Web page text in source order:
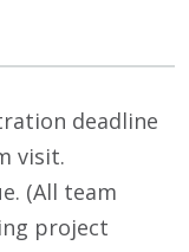
deadline
visit.
(All team
project